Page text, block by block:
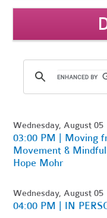
Wednesday, August 05
03:00 PM | Moving
Movement &
Hope Mohr
Wednesday, August 05
04:00 PM | IN